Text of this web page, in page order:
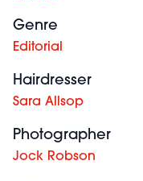
Genre
Editorial
Hairdresser
Sara Allsop
Photographer
Jock Robson